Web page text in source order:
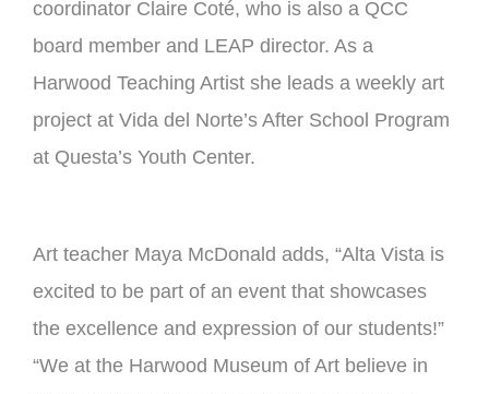
coordinator Claire Coté, who is also a QCC
board member and LEAP director. As a
Harwood Teaching Artist she leads a weekly art
project at Vida del Norte’s After School Program
at Questa’s Youth Center.
Art teacher Maya McDonald adds, “Alta Vista is
excited to be part of an event that showcases
the excellence and expression of our students!”
“We at the Harwood Museum of Art believe in